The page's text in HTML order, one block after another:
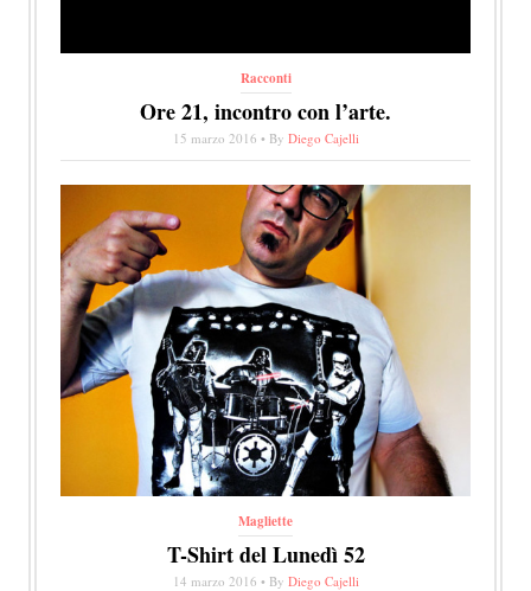
Racconti
Ore 21, incontro con l’arte.
15 marzo 2016 • By Diego Cajelli
Magliette
T-Shirt del Lunedì 52
14 marzo 2016 • By Diego Cajelli